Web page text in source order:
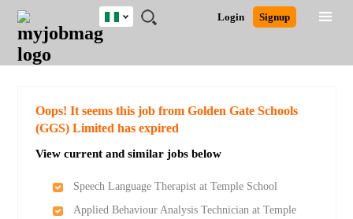
JOBS
JOBS
FIELD
JOBS
LOCATION
JOBS
EDUCATION
JOBS
INDUSTRY
REMOTE
JOBS
CAREER
ADVICE
RESOURCES
TRAINING
PROGRAMS
POST
JOB
/
LOGIN
SIGNUP
Login Signup
Nigeria
Detailed Search
Oops! It seems this job from Golden Gate Schools
(GGS) Limited has expired
View current and similar jobs below
Speech Language Therapist at Temple School
Applied Behaviour Analysis Technician at Temple